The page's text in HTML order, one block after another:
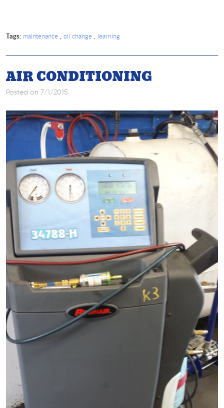
Tags: maintenance , oil change , learning
AIR CONDITIONING
Posted on 7/1/2015